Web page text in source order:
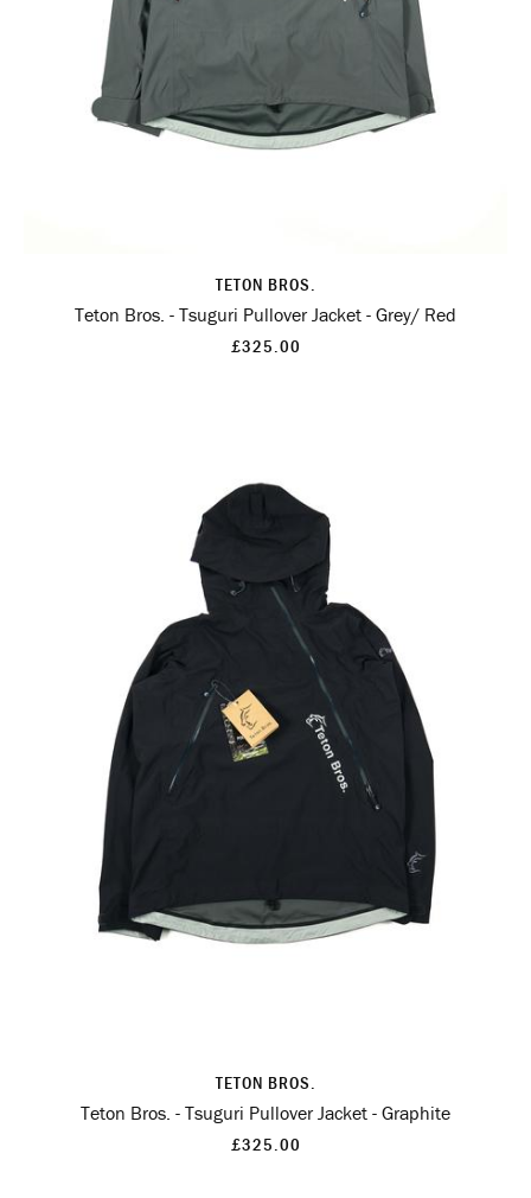
TETON BROS.
Teton Bros. - Tsuguri Pullover Jacket - Grey/ Red
£325.00
TETON BROS.
Teton Bros. - Tsuguri Pullover Jacket - Graphite
£325.00